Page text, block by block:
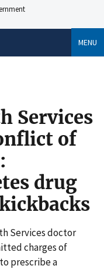
MENU
Services
of
drug
Services doctor
charges of
prescribe a